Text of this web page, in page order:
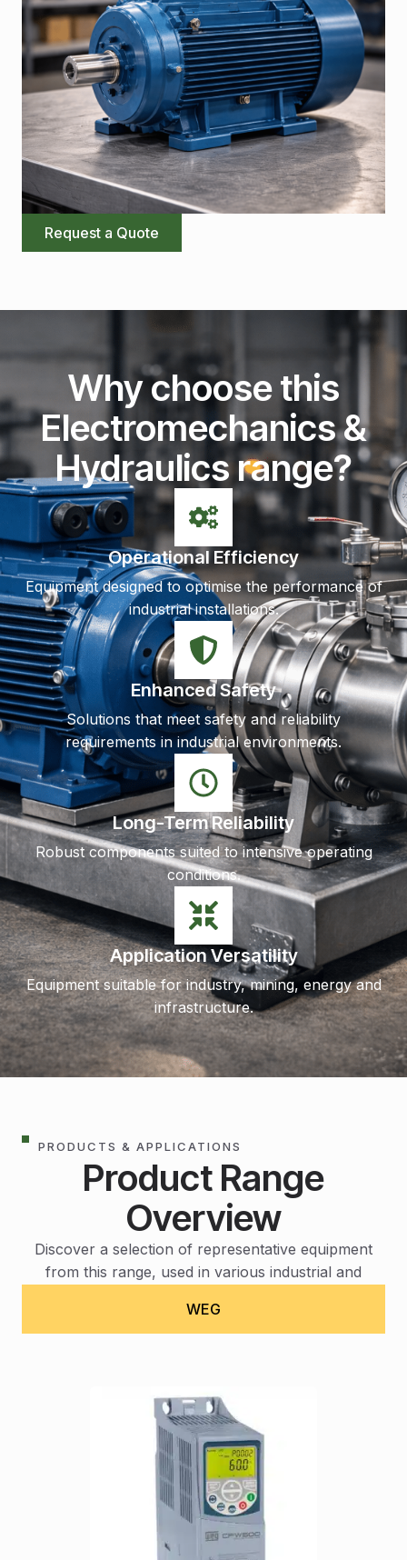
Request a Quote
Why choose this
Electromechanics &
Hydraulics range?
Operational Efficiency
Equipment designed to optimise the performance of
industrial installations.
Enhanced Safety
Solutions that meet safety and reliability
requirements in industrial environments.
Long-Term Reliability
Robust components suited to intensive operating
conditions.
Application Versatility
Equipment suitable for industry, mining, energy and
infrastructure.
PRODUCTS & APPLICATIONS
Product Range
Overview
Discover a selection of representative equipment
from this range, used in various industrial and
WEG